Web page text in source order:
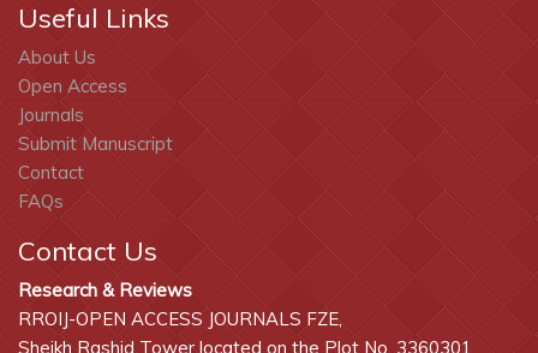
Useful Links
About Us
Open Access
Journals
Submit Manuscript
Contact
FAQs
Contact Us
Research & Reviews
RROIJ-OPEN ACCESS JOURNALS FZE,
Sheikh Rashid Tower located on the Plot No. 3360301